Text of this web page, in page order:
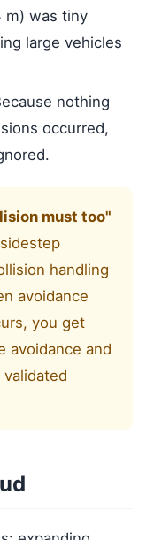
m) was tiny
large vehicles
nothing
occurred,
must too"
handling
avoidance
you get
avoidance and